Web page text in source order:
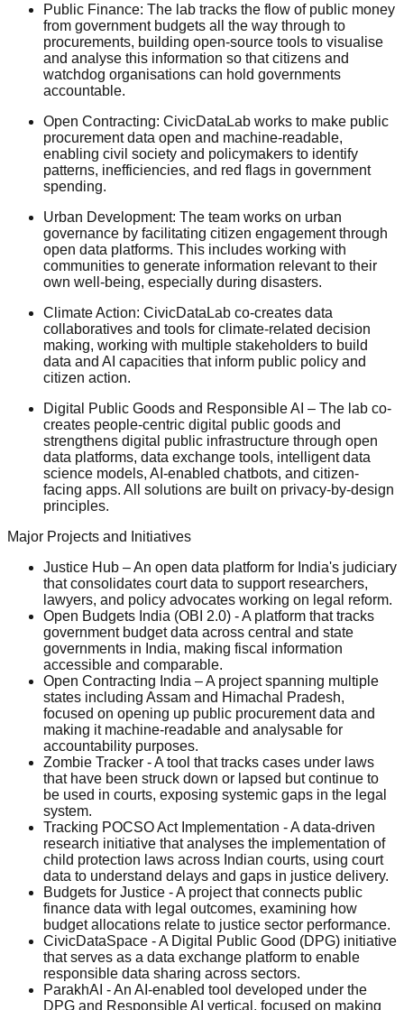
Public Finance: The lab tracks the flow of public money
from government budgets all the way through to
procurements, building open-source tools to visualise
and analyse this information so that citizens and
watchdog organisations can hold governments
accountable.
Open Contracting: CivicDataLab works to make public
procurement data open and machine-readable,
enabling civil society and policymakers to identify
patterns, inefficiencies, and red flags in government
spending.
Urban Development: The team works on urban
governance by facilitating citizen engagement through
open data platforms. This includes working with
communities to generate information relevant to their
own well-being, especially during disasters.
Climate Action: CivicDataLab co-creates data
collaboratives and tools for climate-related decision
making, working with multiple stakeholders to build
data and AI capacities that inform public policy and
citizen action.
Digital Public Goods and Responsible AI – The lab co-
creates people-centric digital public goods and
strengthens digital public infrastructure through open
data platforms, data exchange tools, intelligent data
science models, AI-enabled chatbots, and citizen-
facing apps. All solutions are built on privacy-by-design
principles.
Major Projects and Initiatives
Justice Hub – An open data platform for India's judiciary
that consolidates court data to support researchers,
lawyers, and policy advocates working on legal reform.
Open Budgets India (OBI 2.0) - A platform that tracks
government budget data across central and state
governments in India, making fiscal information
accessible and comparable.
Open Contracting India – A project spanning multiple
states including Assam and Himachal Pradesh,
focused on opening up public procurement data and
making it machine-readable and analysable for
accountability purposes.
Zombie Tracker - A tool that tracks cases under laws
that have been struck down or lapsed but continue to
be used in courts, exposing systemic gaps in the legal
system.
Tracking POCSO Act Implementation - A data-driven
research initiative that analyses the implementation of
child protection laws across Indian courts, using court
data to understand delays and gaps in justice delivery.
Budgets for Justice - A project that connects public
finance data with legal outcomes, examining how
budget allocations relate to justice sector performance.
CivicDataSpace - A Digital Public Good (DPG) initiative
that serves as a data exchange platform to enable
responsible data sharing across sectors.
ParakhAI - An AI-enabled tool developed under the
DPG and Responsible AI vertical, focused on making